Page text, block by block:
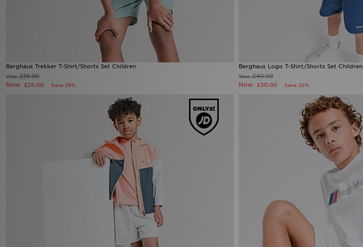
Berghaus Trekker T-Shirt/Shorts Set Children
Was£35.00
Now £25.00 Save 29%
Berghaus Logo T-Shirt/Shorts Set Children
Was£40.00
Now £30.00 Save 25%